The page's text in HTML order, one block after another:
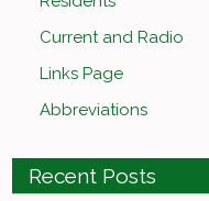
Current and Radio
Links Page
Abbreviations
Recent Posts